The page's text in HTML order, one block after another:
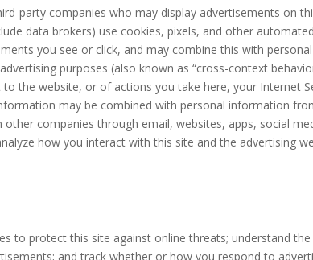
party companies who may display advertisements on
data brokers) use cookies, pixels, and other
you see or click, and may combine this with
purposes (also known as “cross-context
the website, or of actions you take here, your Internet
may be combined with personal information
companies through email, websites, apps, social
how you interact with this site and the advertising
to protect this site against online threats; understand
and track whether or how you respond to